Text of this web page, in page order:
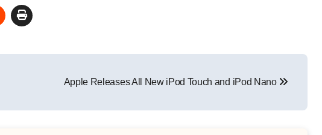
Apple Releases All New iPod Touch and iPod Nano